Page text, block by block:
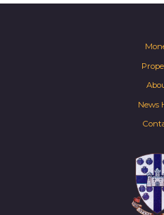
News